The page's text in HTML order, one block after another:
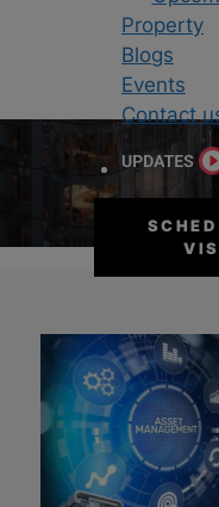
Property
Blogs
Events
Contact